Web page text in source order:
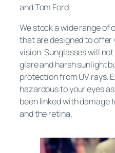
and Tom Ford
We stock a wide range of
that are designed to
vision. Sunglasses will
glare and harsh sunlight
protection from UV rays.
hazardous to your eyes
been linked with damage
and the retina.